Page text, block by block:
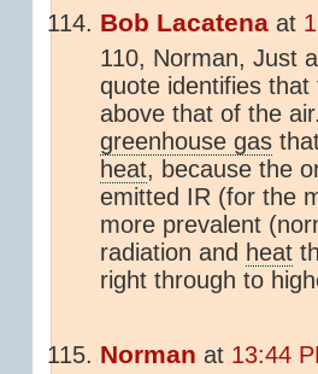
Bob Lacatena at
110, Norman, Just
quote identifies
above that of the
greenhouse gas
heat, because the
emitted IR (for the
more prevalent
radiation and heat
right through to
Norman at 13:44